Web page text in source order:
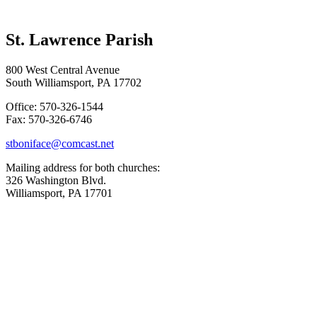
St. Lawrence Parish
800 West Central Avenue
South Williamsport, PA 17702
Office: 570-326-1544
Fax: 570-326-6746
stboniface@comcast.net
Mailing address for both churches:
326 Washington Blvd.
Williamsport, PA 17701